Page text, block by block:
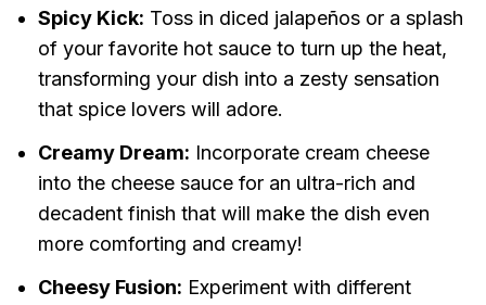
Spicy Kick: Toss in diced jalapeños or a splash
of your favorite hot sauce to turn up the heat,
transforming your dish into a zesty sensation
that spice lovers will adore.
Creamy Dream: Incorporate cream cheese
into the cheese sauce for an ultra-rich and
decadent finish that will make the dish even
more comforting and creamy!
Cheesy Fusion: Experiment with different